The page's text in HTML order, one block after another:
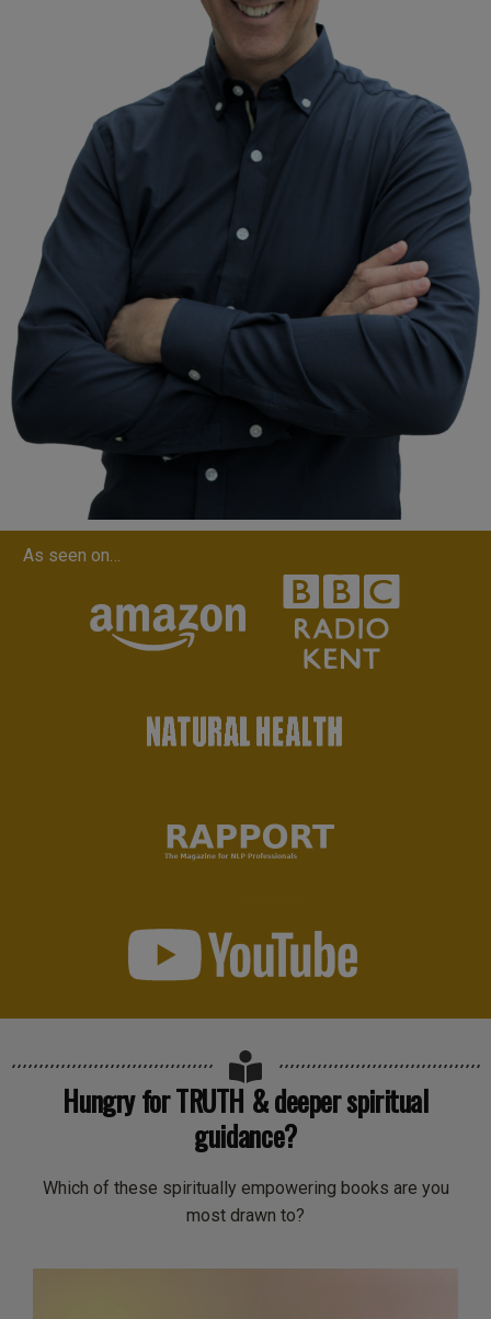
As seen on…
Hungry for TRUTH & deeper spiritual
guidance?
Which of these spiritually empowering books are you
most drawn to?